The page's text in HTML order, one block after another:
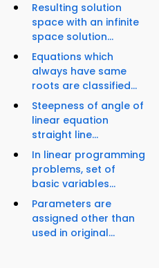
Resulting solution
space with an infinite
space solution...
Equations which
always have same
roots are classified...
Steepness of angle of
linear equation
straight line...
In linear programming
problems, set of
basic variables...
Parameters are
assigned other than
used in original...